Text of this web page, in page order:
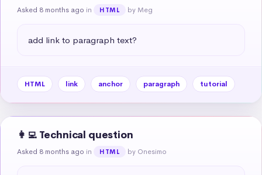
Asked 8 months ago in HTML by Meg
add link to paragraph text?
HTML link anchor paragraph tutorial
👩‍💻 Technical question
Asked 8 months ago in HTML by Onesimo